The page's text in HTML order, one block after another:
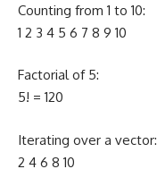
Counting from 1 to 10:
1 2 3 4 5 6 7 8 9 10
Factorial of 5:
5! = 120
Iterating over a vector:
2 4 6 8 10